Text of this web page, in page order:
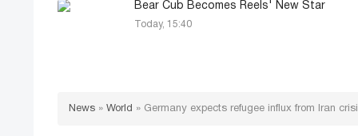
Bear Cub Becomes Reels' New Star
Today, 15:40
News » World » Germany expects refugee influx from Iran